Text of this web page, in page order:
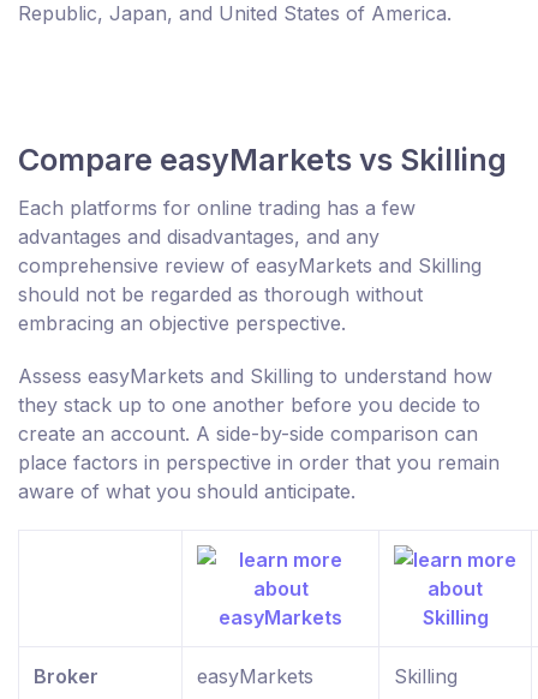
Republic, Japan, and United States of America.
Compare easyMarkets vs Skilling
Each platforms for online trading has a few
advantages and disadvantages, and any
comprehensive review of easyMarkets and Skilling
should not be regarded as thorough without
embracing an objective perspective.
Assess easyMarkets and Skilling to understand how
they stack up to one another before you decide to
create an account. A side-by-side comparison can
place factors in perspective in order that you remain
aware of what you should anticipate.
Broker easyMarkets Skilling